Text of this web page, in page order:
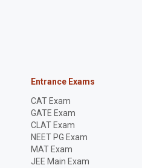
Entrance Exams
CAT Exam
GATE Exam
CLAT Exam
NEET PG Exam
MAT Exam
JEE Main Exam